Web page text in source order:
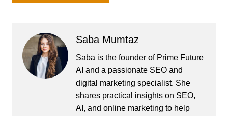
Saba Mumtaz
Saba is the founder of Prime Future
AI and a passionate SEO and
digital marketing specialist. She
shares practical insights on SEO,
AI, and online marketing to help